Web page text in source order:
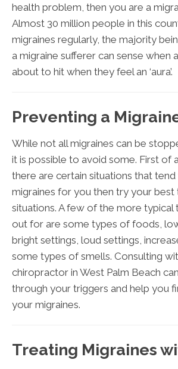
health problem, then you are a
Almost 30 million people in this
migraines regularly, the majority
a migraine sufferer can sense when
about to hit when they feel an ‘aura’.
Preventing a
While not all migraines can be
it is possible to avoid some. First of
there are certain situations that
migraines for you then try your best
situations. A few of the more
out for are some types of foods,
bright settings, loud settings,
some types of smells. Consulting
chiropractor in West Palm Beach
through your triggers and help you
your migraines.
Treating Migraines